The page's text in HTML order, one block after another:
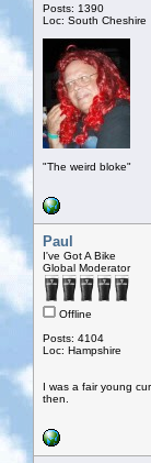
Posts: 1390
Loc: South Cheshire
"The weird bloke"
Paul
I've Got A Bike
Global Moderator
Offline
Posts: 4104
Loc: Hampshire
I was a fair young
then.